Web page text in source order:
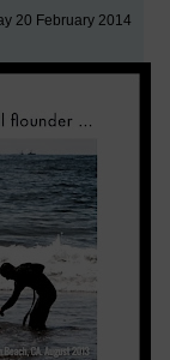
20 February 2014